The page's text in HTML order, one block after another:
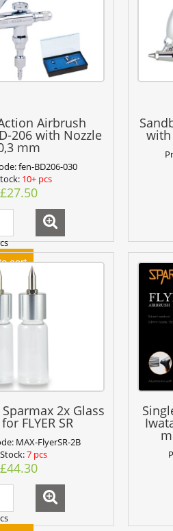
Airbrush
206 with Nozzle
mm
fen-BD206-030
10+ pcs
£27.50
cart
with
2x Glass
FLYER SR
MAX-FlyerSR-2B
7 pcs
£44.30